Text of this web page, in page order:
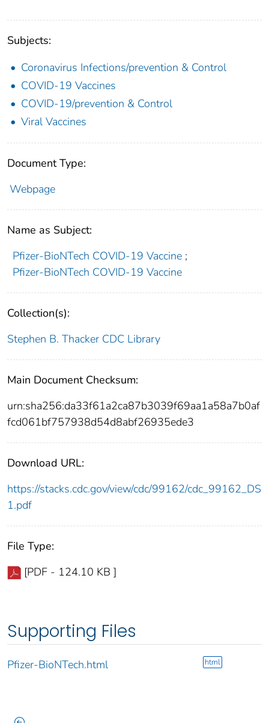
Subjects:
Coronavirus Infections/prevention & Control
COVID-19 Vaccines
COVID-19/prevention & Control
Viral Vaccines
Document Type:
Webpage
Name as Subject:
Pfizer-BioNTech COVID-19 Vaccine ;
Pfizer-BioNTech COVID-19 Vaccine
Collection(s):
Stephen B. Thacker CDC Library
Main Document Checksum:
urn:sha256:da33f61a2ca87b3039f69aa1a58a7b0af
fcd061bf757938d54d8abf26935ede3
Download URL:
https://stacks.cdc.gov/view/cdc/99162/cdc_99162_DS
1.pdf
File Type:
[PDF - 124.10 KB ]
Supporting Files
Pfizer-BioNTech.html html